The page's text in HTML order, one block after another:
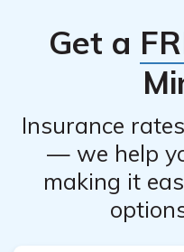
Get a
Insurance
— we help
making it